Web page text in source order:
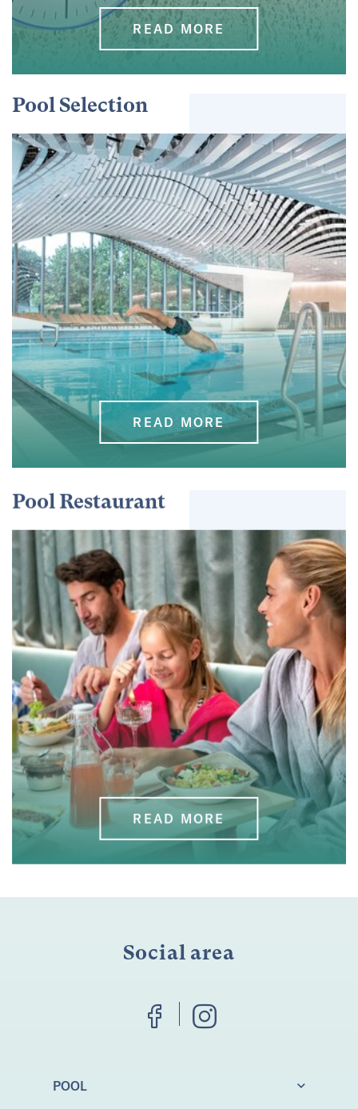
READ MORE
Pool Selection
READ MORE
Pool Restaurant
READ MORE
POOL
Social area